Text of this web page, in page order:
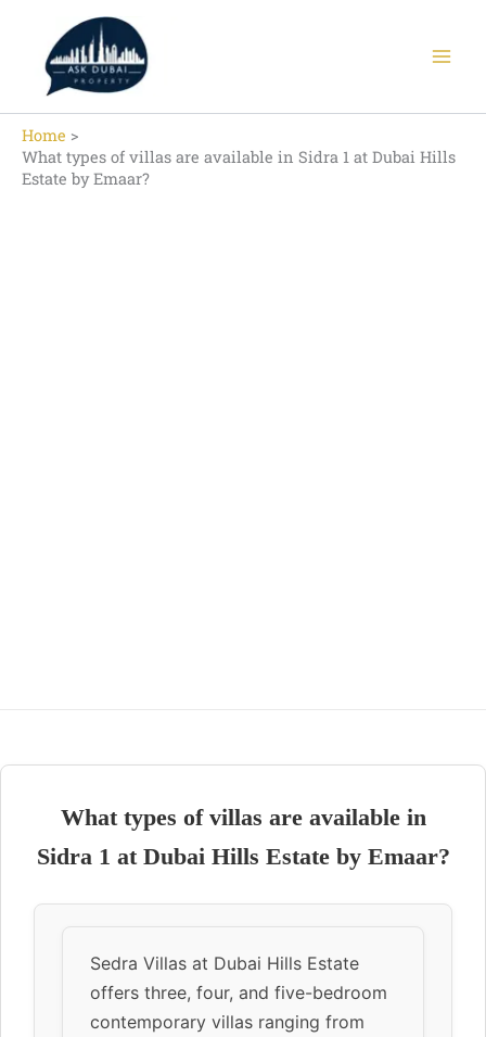
content
Home
What types of villas are available in Sidra 1 at Dubai Hills
Estate by Emaar?
What types of villas are available in
Sidra 1 at Dubai Hills Estate by Emaar?
Sedra Villas at Dubai Hills Estate
offers three, four, and five-bedroom
contemporary villas ranging from